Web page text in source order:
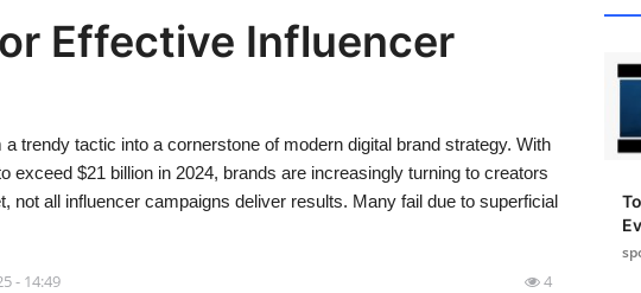
Effective Influencer
trendy tactic into a cornerstone of modern digital brand strategy. With
exceed $21 billion in 2024, brands are increasingly turning to creators
not all influencer campaigns deliver results. Many fail due to superficial
- 14:49 4